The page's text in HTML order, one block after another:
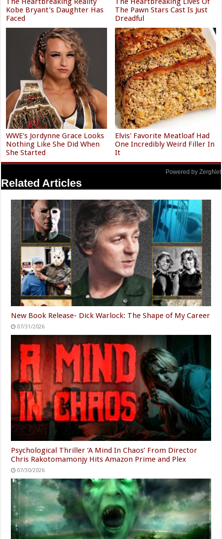
Kobe Bryant's Daughter Has
Faced
The Pawn Stars Cast Is Just
Dreadful
WWE's Jordynne Grace Looks
Nothing Like She Did When
She Started
Elvis' Favorite Meatloaf Had
One Incredibly Weird Filler In
It
Powered by ZergNet
Related Articles
New Book Release- Dick Warlock: The Shape of My Career
07/31/2026
Psychological Thriller ‘A Mind In Chaos’ From Director
Chris Rakotomamonjy Hits Amazon Prime and Plex
07/30/2026